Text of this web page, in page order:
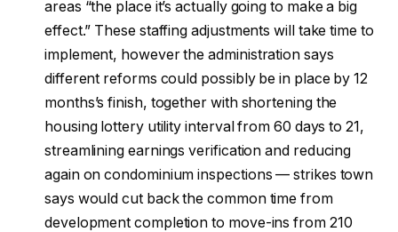
areas “the place it’s actually going to make a big
effect.” These staffing adjustments will take time to
implement, however the administration says
different reforms could possibly be in place by 12
months’s finish, together with shortening the
housing lottery utility interval from 60 days to 21,
streamlining earnings verification and reducing
again on condominium inspections — strikes town
says would cut back the common time from
development completion to move-ins from 210